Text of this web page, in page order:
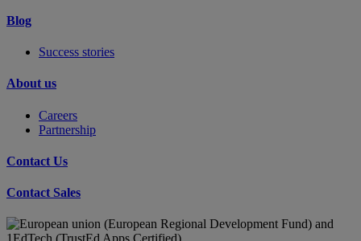
Blog
Success stories
About us
Careers
Partnership
Contact Us
Contact Sales